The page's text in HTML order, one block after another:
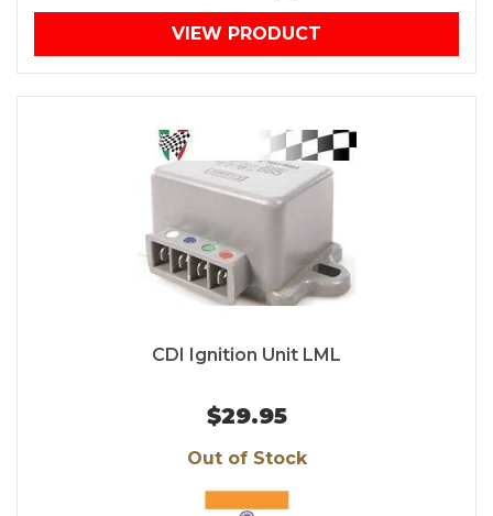
VIEW PRODUCT
CDI Ignition Unit LML
$29.95
Out of Stock